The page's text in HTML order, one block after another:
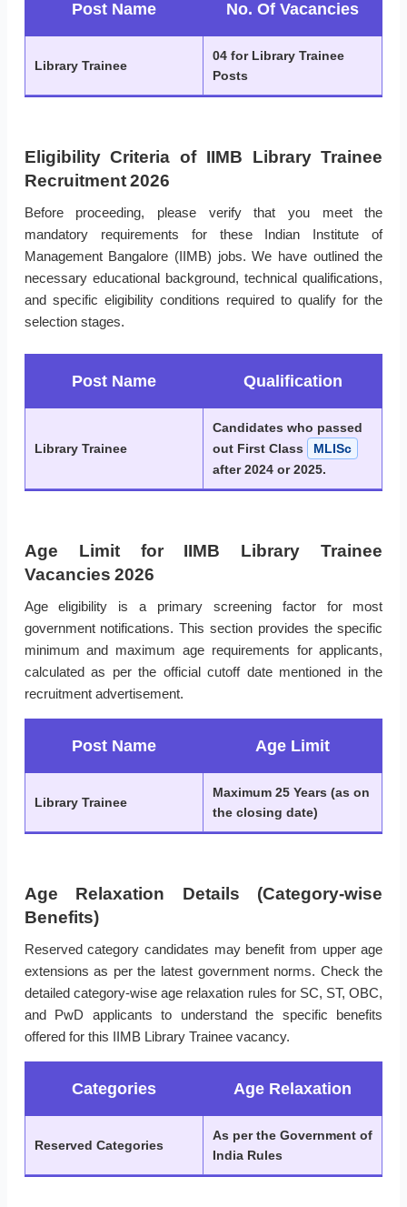
Post Name No. Of Vacancies
Library Trainee
04 for Library Trainee
Posts
Eligibility Criteria of IIMB Library Trainee
Recruitment 2026
Before proceeding, please verify that you meet the
mandatory requirements for these Indian Institute of
Management Bangalore (IIMB) jobs. We have outlined the
necessary educational background, technical qualifications,
and specific eligibility conditions required to qualify for the
selection stages.
Post Name Qualification
Library Trainee
Candidates who passed
out First Class
MLISc
after 2024 or 2025.
Age Limit for IIMB Library Trainee
Vacancies 2026
Age eligibility is a primary screening factor for most
government notifications. This section provides the specific
minimum and maximum age requirements for applicants,
calculated as per the official cutoff date mentioned in the
recruitment advertisement.
Post Name Age Limit
Library Trainee
Maximum 25 Years (as on
the closing date)
Age Relaxation Details (Category-wise
Benefits)
Reserved category candidates may benefit from upper age
extensions as per the latest government norms. Check the
detailed category-wise age relaxation rules for SC, ST, OBC,
and PwD applicants to understand the specific benefits
offered for this IIMB Library Trainee vacancy.
Categories Age Relaxation
Reserved Categories
As per the Government of
India Rules